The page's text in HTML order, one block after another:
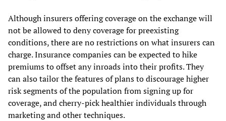
Although insurers offering coverage on the exchange will
not be allowed to deny coverage for preexisting
conditions, there are no restrictions on what insurers can
charge. Insurance companies can be expected to hike
premiums to offset any inroads into their profits. They
can also tailor the features of plans to discourage higher
risk segments of the population from signing up for
coverage, and cherry-pick healthier individuals through
marketing and other techniques.